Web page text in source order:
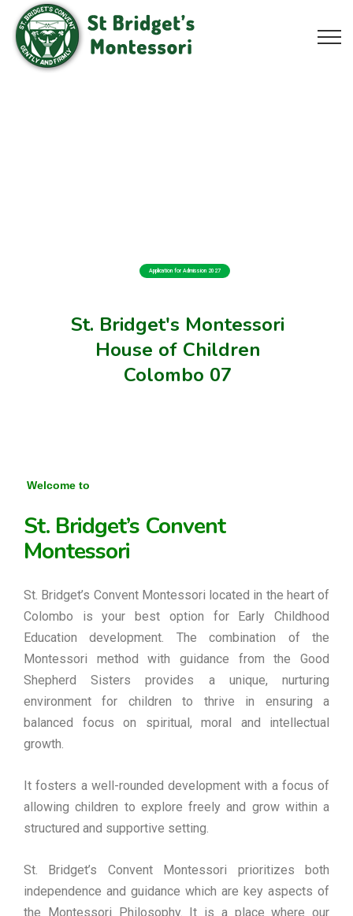
St. Bridget's Montessori
House of Children
Colombo 07
Application for Admission 2027
Welcome to
St. Bridget’s Convent
Montessori
St. Bridget’s Convent Montessori located in the heart of
Colombo is your best option for Early Childhood
Education development. The combination of the
Montessori method with guidance from the Good
Shepherd Sisters provides a unique, nurturing
environment for children to thrive in ensuring a
balanced focus on spiritual, moral and intellectual
growth.
It fosters a well-rounded development with a focus of
allowing children to explore freely and grow within a
structured and supportive setting.
St. Bridget’s Convent Montessori prioritizes both
independence and guidance which are key aspects of
the Montessori Philosophy. It is a place where our